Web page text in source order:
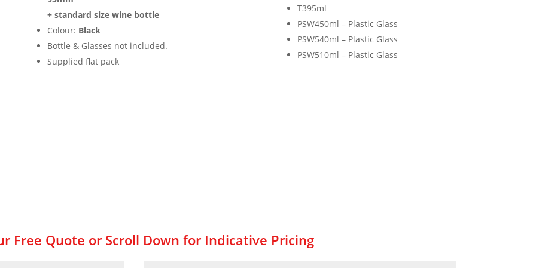
+ standard size wine bottle
Colour: Black
Bottle & Glasses not included.
Supplied flat pack
T395ml
PSW450ml – Plastic Glass
PSW540ml – Plastic Glass
PSW510ml – Plastic Glass
Free Quote or Scroll Down for Indicative Pricing